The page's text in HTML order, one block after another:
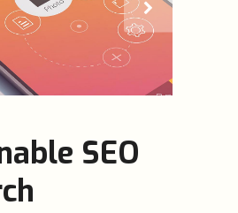
SEO